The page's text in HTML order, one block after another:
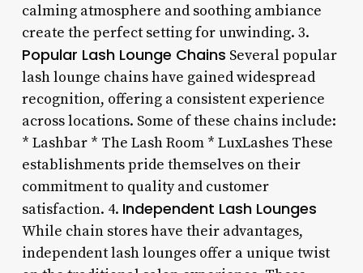
calming atmosphere and soothing ambiance
create the perfect setting for unwinding. 3.
Popular Lash Lounge Chains Several popular
lash lounge chains have gained widespread
recognition, offering a consistent experience
across locations. Some of these chains include:
* Lashbar * The Lash Room * LuxLashes These
establishments pride themselves on their
commitment to quality and customer
satisfaction. 4. Independent Lash Lounges
While chain stores have their advantages,
independent lash lounges offer a unique twist